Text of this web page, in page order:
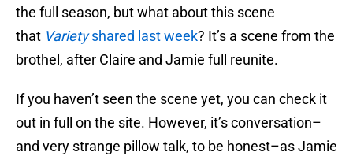
the full season, but what about this scene
that Varietyshared last week? It’s a scene from the
brothel, after Claire and Jamie full reunite.
If you haven’t seen the scene yet, you can check it
out in full on the site. However, it’s conversation–
and very strange pillow talk, to be honest–as Jamie